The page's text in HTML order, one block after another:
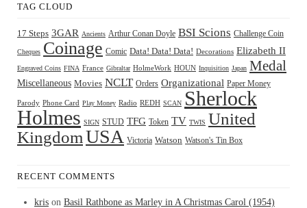
TAG CLOUD
17 Steps 3GAR Ancients Arthur Conan Doyle BSI Scions Challenge Coin
Cheques Coinage Comic Data! Data! Data! Decorations Elizabeth II
Engraved Coins FINA France Gibraltar HolmeWork HOUN Inquisition Japan Medal
Miscellaneous Movies NCLT Orders Organizational Paper Money
Parody Phone Card Play Money Radio REDH SCAN Sherlock
Holmes SIGN STUD TFG Token TV TWIS United
KingdomUSA Victoria Watson Watson's Tin Box
RECENT COMMENTS
kris on Basil Rathbone as Marley in A Christmas Carol (1954)